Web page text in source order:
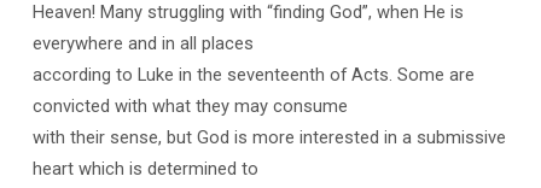
Heaven! Many struggling with “finding God”, when He is
everywhere and in all places
according to Luke in the seventeenth of Acts. Some are
convicted with what they may consume
with their sense, but God is more interested in a submissive
heart which is determined to